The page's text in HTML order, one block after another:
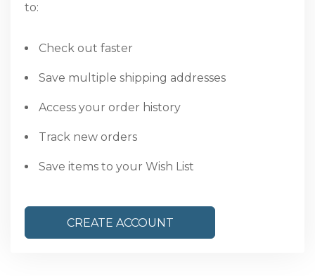
to:
Check out faster
Save multiple shipping addresses
Access your order history
Track new orders
Save items to your Wish List
CREATE ACCOUNT